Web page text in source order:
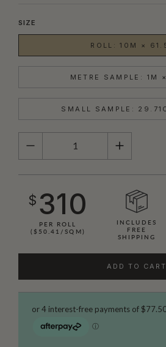
SIZE
ROLL: 10M ×
METRE SAMPLE: 1M
SMALL SAMPLE:
QUANTITY
$ 310
PER ROLL
($50.41/SQM)
INCLUDES
FREE
SHIPPING
ADD TO CART